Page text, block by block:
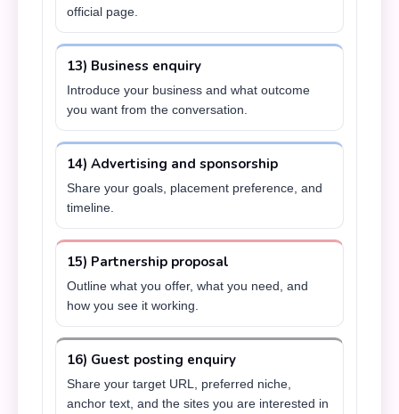
official page.
13) Business enquiry
Introduce your business and what outcome
you want from the conversation.
14) Advertising and sponsorship
Share your goals, placement preference, and
timeline.
15) Partnership proposal
Outline what you offer, what you need, and
how you see it working.
16) Guest posting enquiry
Share your target URL, preferred niche,
anchor text, and the sites you are interested in